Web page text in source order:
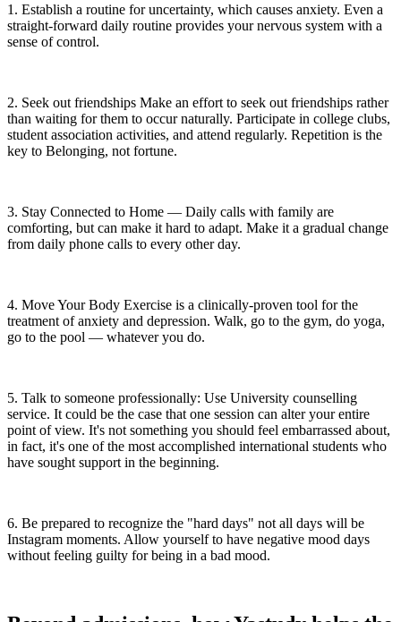
1. Establish a routine for uncertainty, which causes anxiety. Even a
straight-forward daily routine provides your nervous system with a
sense of control.
2. Seek out friendships Make an effort to seek out friendships rather
than waiting for them to occur naturally. Participate in college clubs,
student association activities, and attend regularly. Repetition is the
key to Belonging, not fortune.
3. Stay Connected to Home — Daily calls with family are
comforting, but can make it hard to adapt. Make it a gradual change
from daily phone calls to every other day.
4. Move Your Body Exercise is a clinically-proven tool for the
treatment of anxiety and depression. Walk, go to the gym, do yoga,
go to the pool — whatever you do.
5. Talk to someone professionally: Use University counselling
service. It could be the case that one session can alter your entire
point of view. It's not something you should feel embarrassed about,
in fact, it's one of the most accomplished international students who
have sought support in the beginning.
6. Be prepared to recognize the "hard days" not all days will be
Instagram moments. Allow yourself to have negative mood days
without feeling guilty for being in a bad mood.